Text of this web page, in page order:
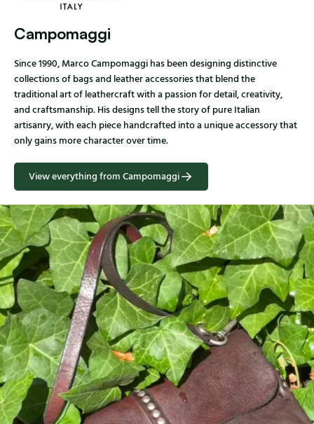
Campomaggi
Since 1990, Marco Campomaggi has been designing distinctive
collections of bags and leather accessories that blend the
traditional art of leathercraft with a passion for detail, creativity,
and craftsmanship. His designs tell the story of pure Italian
artisanry, with each piece handcrafted into a unique accessory that
only gains more character over time.
View everything from Campomaggi